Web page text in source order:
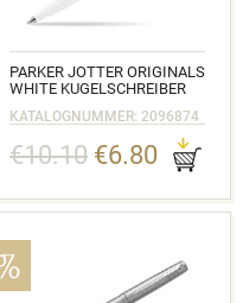
PARKER JOTTER ORIGINALS
WHITE KUGELSCHREIBER
KATALOGNUMMER: 2096874
€10.10 €6.80